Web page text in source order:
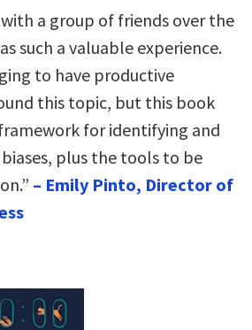
a group of friends over the
such a valuable experience.
to have productive
this topic, but this book
for identifying and
plus the tools to be
– Emily Pinto, Director of